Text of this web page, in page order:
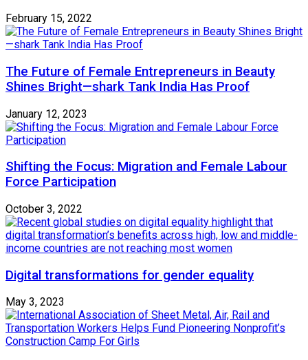
February 15, 2022
The Future of Female Entrepreneurs in Beauty
Shines Bright—shark Tank India Has Proof
January 12, 2023
Shifting the Focus: Migration and Female Labour
Force Participation
October 3, 2022
Digital transformations for gender equality
May 3, 2023